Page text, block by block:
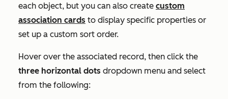
each object, but you can also create custom
association cards to display specific properties or
set up a custom sort order.
Hover over the associated record, then click the
three horizontal dots dropdown menu and select
from the following: